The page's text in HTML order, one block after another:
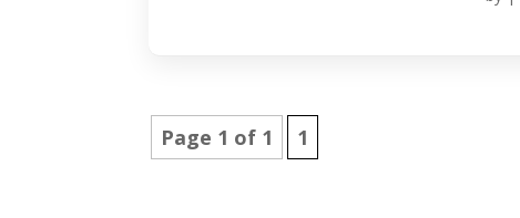
Page 1 of 1 1